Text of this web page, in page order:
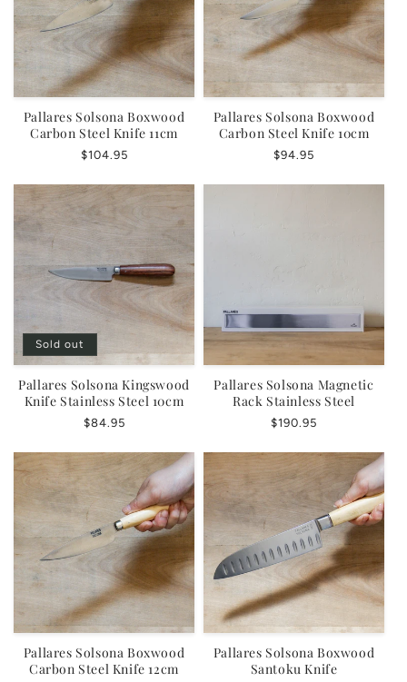
Pallares Solsona Boxwood
Carbon Steel Knife 11cm
Regular
$104.95
Pallares Solsona Boxwood
Carbon Steel Knife 10cm
Regular
$94.95
Sold out
Pallares Solsona Kingswood
Knife Stainless Steel 10cm
Regular
$84.95
Pallares Solsona Magnetic
Rack Stainless Steel
Regular
$190.95
Pallares Solsona Boxwood
Carbon Steel Knife 12cm
Pallares Solsona Boxwood
Santoku Knife